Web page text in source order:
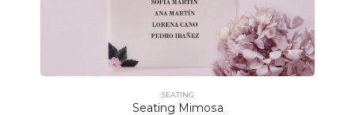
SEATING
Seating Mimosa